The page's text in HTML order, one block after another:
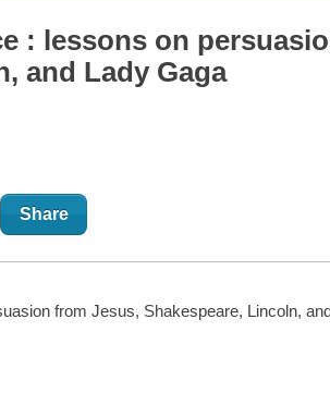
: lessons on
and Lady Gaga
Share
from Jesus, Shakespeare, Lincoln,